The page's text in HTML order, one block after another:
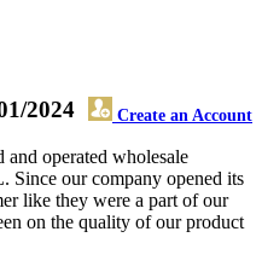
Create an Account
2024
operated wholesale
Since our company opened its
like they were a part of our
on the quality of our product